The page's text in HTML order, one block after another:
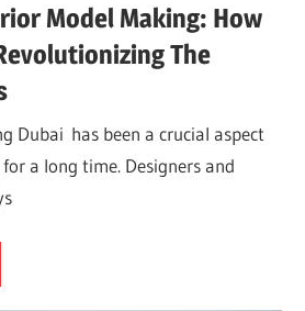
Model Making: How
The
Dubai has been a crucial aspect
a long time. Designers and